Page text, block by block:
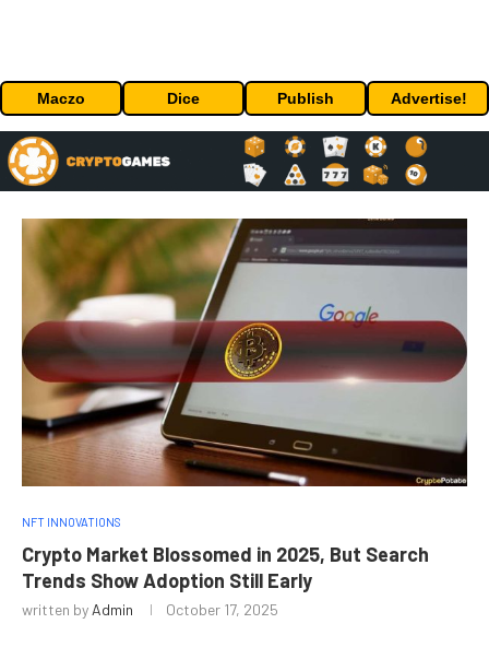
Maczo Dice Publish Advertise!
NFT INNOVATIONS
Crypto Market Blossomed in 2025, But Search
Trends Show Adoption Still Early
written by Admin October 17, 2025